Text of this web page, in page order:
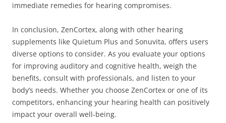
immediate remedies for hearing compromises.
In conclusion, ZenCortex, along with other hearing
supplements like Quietum Plus and Sonuvita, offers users
diverse options to consider. As you evaluate your options
for improving auditory and cognitive health, weigh the
benefits, consult with professionals, and listen to your
body’s needs. Whether you choose ZenCortex or one of its
competitors, enhancing your hearing health can positively
impact your overall well-being.